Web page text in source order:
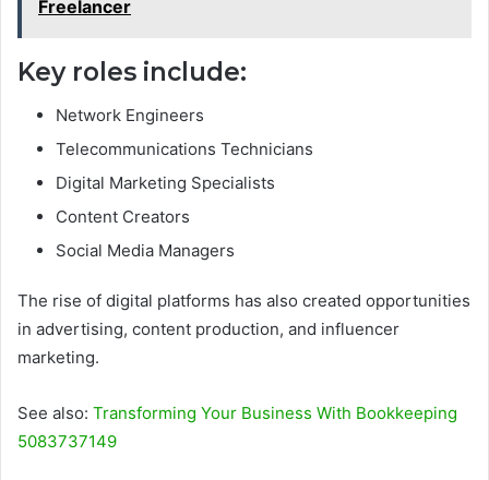
Freelancer
Key roles include:
Network Engineers
Telecommunications Technicians
Digital Marketing Specialists
Content Creators
Social Media Managers
The rise of digital platforms has also created opportunities
in advertising, content production, and influencer
marketing.
See also: Transforming Your Business With Bookkeeping
5083737149